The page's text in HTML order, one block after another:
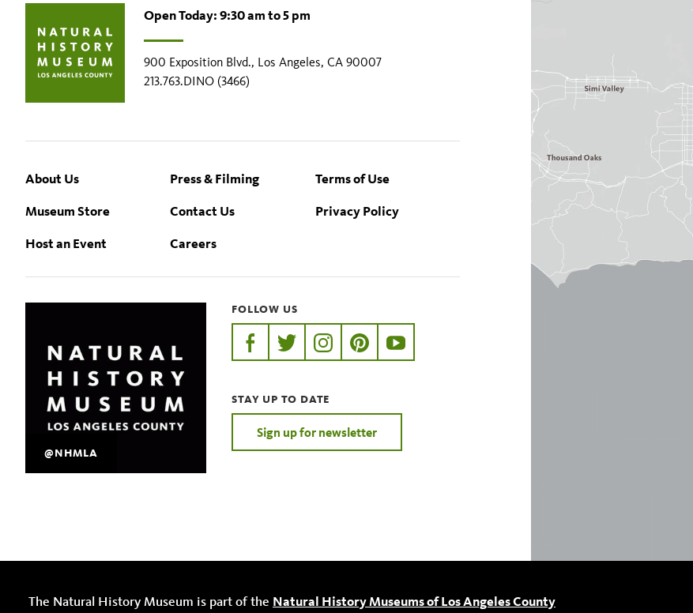
Open Today: 9:30 am to 5 pm
900 Exposition Blvd., Los Angeles, CA 90007
213.763.DINO (3466)
Footer
About Us Press & Filming
Terms of Use
Museum Store
Contact Us
Privacy Policy
Host an Event
Careers
@NHMLA
FOLLOW US
https://www.facebook.com/nhmla
https://twitter.com/nhmla
https://www.instagram.com/nhmla
http://pinterest.com/nhmla/
http://www.youtube.com/user/NHMLA
STAY UP TO DATE
Sign up for newsletter
The Natural History Museum is part of the Natural History Museums of Los Angeles County